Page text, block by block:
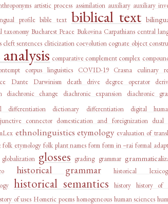
artistic process assimilation auxiliary auxiliary
profile bible text biblical text
taxonomy Bucharest Peace Bukovina Carpathians central
cleft sentences cliticization coevolution cognate object
comparative complement complex
corpus linguistics COVID-19 Crasna
culinary
Dante Darwinism death drive degree operator
diachronic change diachronic expansion
diachronic
differentiation dictionary differentiation
digital
connector domestication and foreignization dual
ethnolinguistics etymology evaluation of
folk etymology folk plant names form form in –rai formal
globalization glosses grading grammar
historical grammar historical
historical semantics history history of
of uses Homeric poems homogeneous human sciences